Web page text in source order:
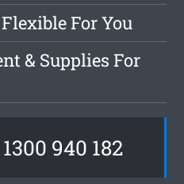
For You
& Supplies For
940 182